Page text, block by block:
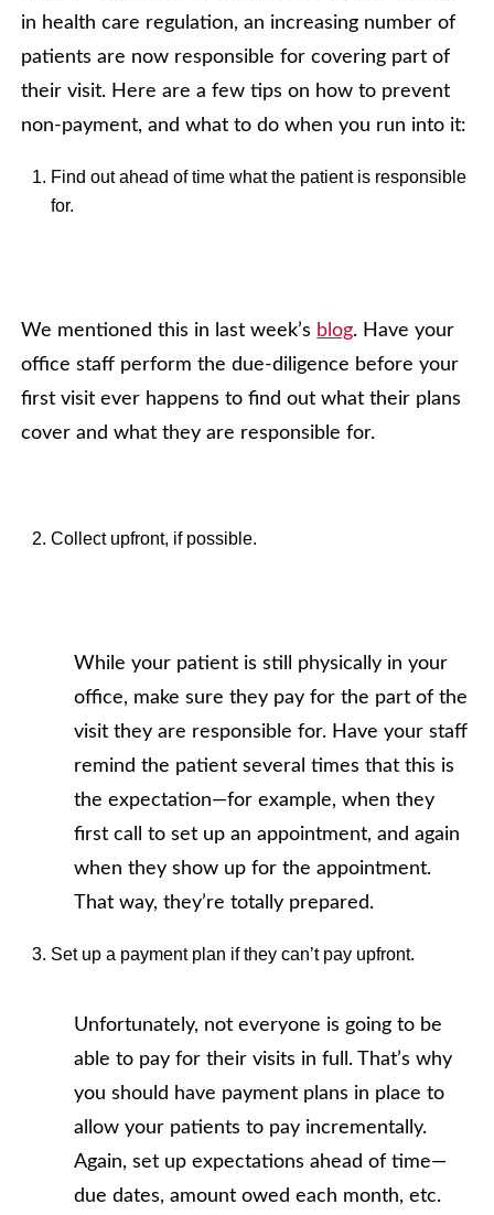
in health care regulation, an increasing number of
patients are now responsible for covering part of
their visit. Here are a few tips on how to prevent
non-payment, and what to do when you run into it:
Find out ahead of time what the patient is responsible
for.
We mentioned this in last week’s blog. Have your
office staff perform the due-diligence before your
first visit ever happens to find out what their plans
cover and what they are responsible for.
Collect upfront, if possible.
While your patient is still physically in your
office, make sure they pay for the part of the
visit they are responsible for. Have your staff
remind the patient several times that this is
the expectation—for example, when they
first call to set up an appointment, and again
when they show up for the appointment.
That way, they’re totally prepared.
Set up a payment plan if they can’t pay upfront.
Unfortunately, not everyone is going to be
able to pay for their visits in full. That’s why
you should have payment plans in place to
allow your patients to pay incrementally.
Again, set up expectations ahead of time—
due dates, amount owed each month, etc.